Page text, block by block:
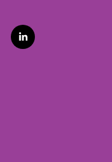
l
i